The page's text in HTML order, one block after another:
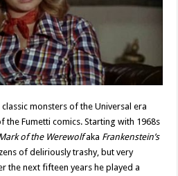
monsters of the Universal era
the Fumetti comics. Starting with 1968s
of the Werewolfaka Frankenstein’s
of deliriously trashy, but very
the next fifteen years he played a